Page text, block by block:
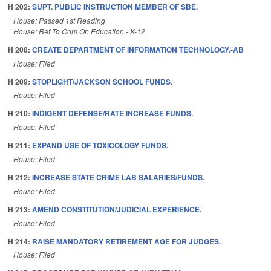
H 202: SUPT. PUBLIC INSTRUCTION MEMBER OF SBE.
House: Passed 1st Reading
House: Ref To Com On Education - K-12
H 208: CREATE DEPARTMENT OF INFORMATION TECHNOLOGY.-AB
House: Filed
H 209: STOPLIGHT/JACKSON SCHOOL FUNDS.
House: Filed
H 210: INDIGENT DEFENSE/RATE INCREASE FUNDS.
House: Filed
H 211: EXPAND USE OF TOXICOLOGY FUNDS.
House: Filed
H 212: INCREASE STATE CRIME LAB SALARIES/FUNDS.
House: Filed
H 213: AMEND CONSTITUTION/JUDICIAL EXPERIENCE.
House: Filed
H 214: RAISE MANDATORY RETIREMENT AGE FOR JUDGES.
House: Filed